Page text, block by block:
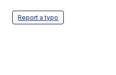
Report a typo